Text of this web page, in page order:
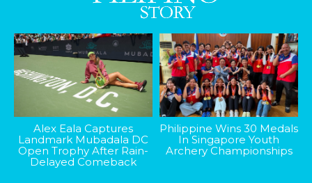
Alex Eala Captures
Landmark Mubadala DC
Open Trophy After Rain-
Delayed Comeback
Philippine Wins 30 Medals
In Singapore Youth
Archery Championships